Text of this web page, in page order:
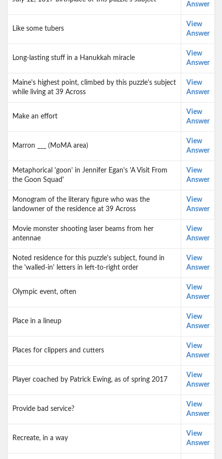
Answer
Like some tubers
View
Answer
Long-lasting stuff in a Hanukkah miracle
View
Answer
Maine's highest point, climbed by this puzzle's subject
while living at 39 Across
View
Answer
Make an effort
View
Answer
Marron ___ (MoMA area)
View
Answer
Metaphorical 'goon' in Jennifer Egan's 'A Visit From
the Goon Squad'
View
Answer
Monogram of the literary figure who was the
landowner of the residence at 39 Across
View
Answer
Movie monster shooting laser beams from her
antennae
View
Answer
Noted residence for this puzzle's subject, found in
the 'walled-in' letters in left-to-right order
View
Answer
Olympic event, often
View
Answer
Place in a lineup
View
Answer
Places for clippers and cutters
View
Answer
Player coached by Patrick Ewing, as of spring 2017
View
Answer
Provide bad service?
View
Answer
Recreate, in a way
View
Answer